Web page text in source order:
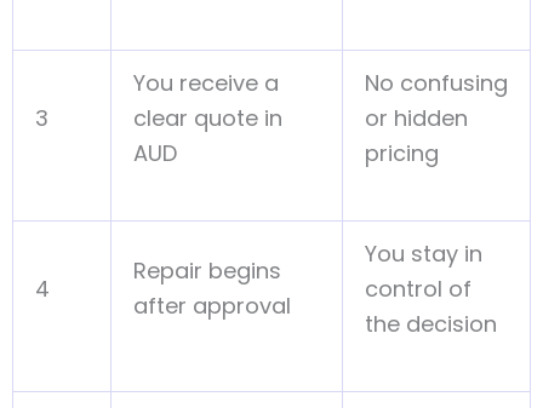
3
You receive a
clear quote in
AUD
No confusing
or hidden
pricing
4
Repair begins
after approval
You stay in
control of
the decision